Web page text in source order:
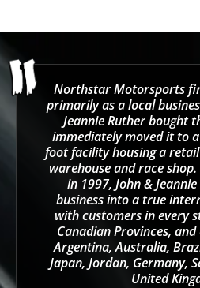
Northstar Motorsports
primarily as a local
Jeannie Ruther bought
immediately moved it to
foot facility housing a
warehouse and race
in 1997, John &
business into a true
with customers in every
Canadian Provinces,
Argentina, Australia,
Japan, Jordan, Germany,
United